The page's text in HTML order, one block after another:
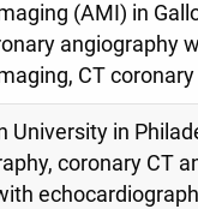
(AMI) in
angiography
CT
in
coronary CT